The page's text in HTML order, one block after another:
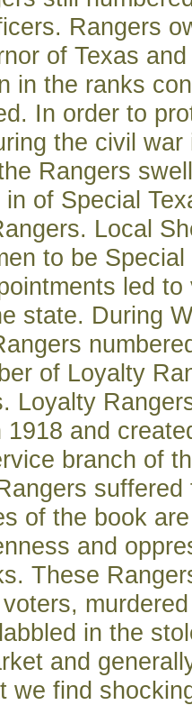
Rangers
of Texas
in the ranks
In order to
the civil
Rangers
in of Special
Local
to be
led to
state. During
of Loyalty
Loyalty
1918 and
branch of
suffered
of the book
and
These
in the
and
we find